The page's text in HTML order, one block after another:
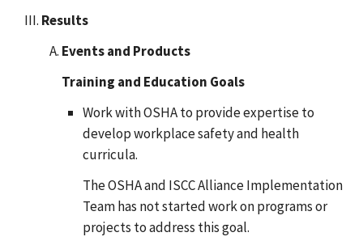
Results
Events and Products
Training and Education Goals
Work with OSHA to provide expertise to
develop workplace safety and health
curricula.
The OSHA and ISCC Alliance Implementation
Team has not started work on programs or
projects to address this goal.